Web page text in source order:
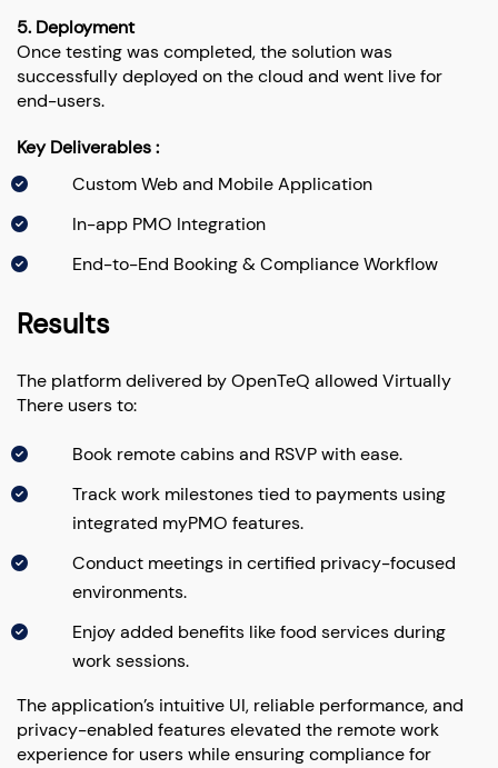
5. Deployment
Once testing was completed, the solution was
successfully deployed on the cloud and went live for
end-users.
Key Deliverables :
Custom Web and Mobile Application
In-app PMO Integration
End-to-End Booking & Compliance Workflow
Results
The platform delivered by OpenTeQ allowed Virtually
There users to:
Book remote cabins and RSVP with ease.
Track work milestones tied to payments using
integrated myPMO features.
Conduct meetings in certified privacy-focused
environments.
Enjoy added benefits like food services during
work sessions.
The application’s intuitive UI, reliable performance, and
privacy-enabled features elevated the remote work
experience for users while ensuring compliance for